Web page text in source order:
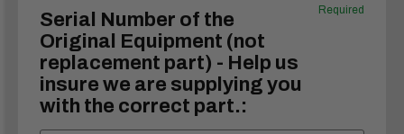
Serial Number of the
Original Equipment (not
replacement part) - Help us
insure we are supplying you
with the correct part.:
Required